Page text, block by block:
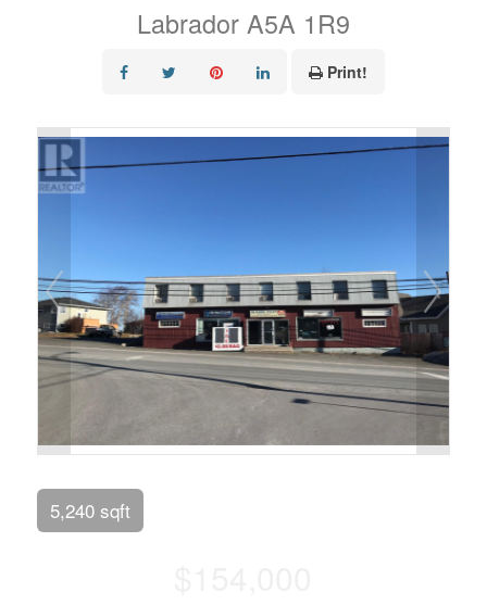
Labrador A5A 1R9
Print!
5,240 sqft